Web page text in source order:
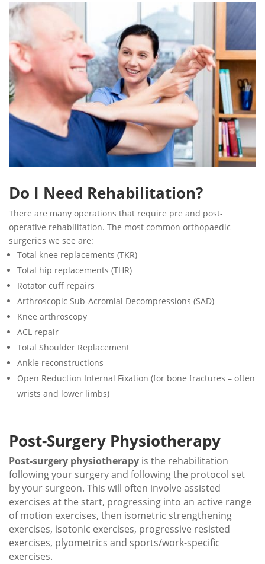
Do I Need Rehabilitation?
There are many operations that require pre and post-
operative rehabilitation. The most common orthopaedic
surgeries we see are:
Total knee replacements (TKR)
Total hip replacements (THR)
Rotator cuff repairs
Arthroscopic Sub-Acromial Decompressions (SAD)
Knee arthroscopy
ACL repair
Total Shoulder Replacement
Ankle reconstructions
Open Reduction Internal Fixation (for bone fractures – often
wrists and lower limbs)
Post-Surgery Physiotherapy
Post-surgery physiotherapy is the rehabilitation
following your surgery and following the protocol set
by your surgeon. This will often involve assisted
exercises at the start, progressing into an active range
of motion exercises, then isometric strengthening
exercises, isotonic exercises, progressive resisted
exercises, plyometrics and sports/work-specific
exercises.